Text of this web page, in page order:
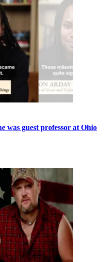
was guest professor at Ohio